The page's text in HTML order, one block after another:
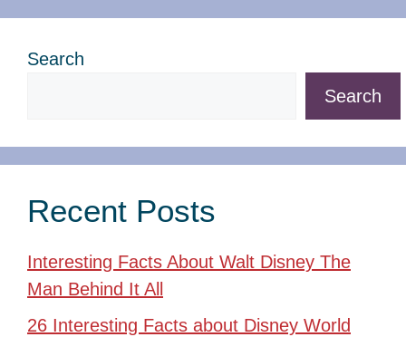
Search
Search
Recent Posts
Interesting Facts About Walt Disney The
Man Behind It All
26 Interesting Facts about Disney World